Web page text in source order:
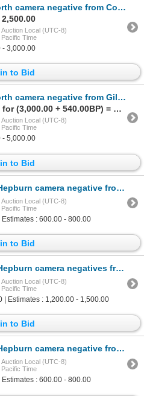
negative from Cover Girl by Robert Coburn
Auction Local (UTC-8)
Pacific Time
- 3,000.00
to Bid
negative from Gilda by Robert Coburn
Sold to k********5 for (3,000.00 + 540.00BP) = 3,540.00
Auction Local (UTC-8)
Pacific Time
- 5,000.00
to Bid
negative from Bill of Divorcement by Ernest A. Bachrach
Auction Local (UTC-8)
Pacific Time
: 600.00 - 800.00
to Bid
negatives from Spitfire by Ernest A. Bachrach
Auction Local (UTC-8)
Pacific Time
| Estimates : 1,200.00 - 1,500.00
to Bid
negative from Sylvia Scarlett by Ernest A. Bachrach
Auction Local (UTC-8)
Pacific Time
: 600.00 - 800.00